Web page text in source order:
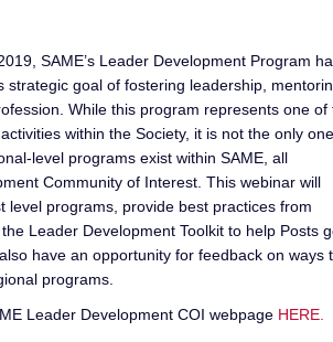
SAME’s Leader Development Program
strategic goal of fostering leadership,
While this program represents one of
within the Society, it is not the only one.
level programs exist within SAME, all
Community of Interest. This webinar will
level programs, provide best practices from
Leader Development Toolkit to help Posts
have an opportunity for feedback on ways
programs.
Leader Development COI webpage HERE.